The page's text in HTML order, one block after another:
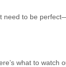
need to be
what to watch